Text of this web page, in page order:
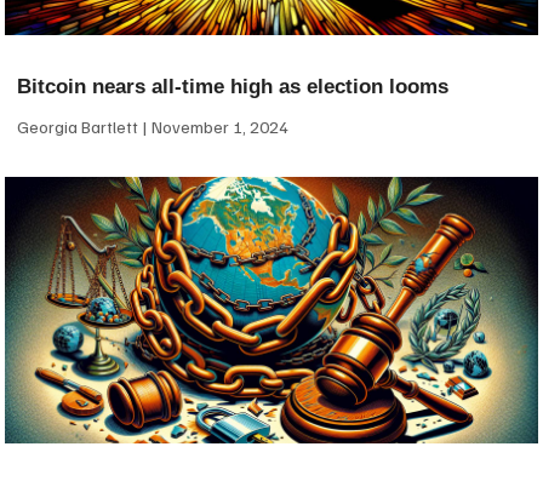
Bitcoin nears all-time high as election looms
Georgia Bartlett November 1, 2024